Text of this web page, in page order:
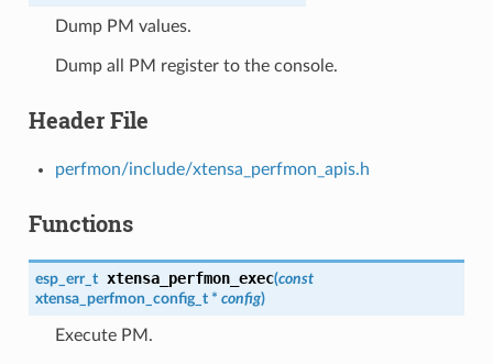
Dump PM values.
Dump all PM register to the console.
Header File
perfmon/include/xtensa_perfmon_apis.h
Functions
esp_err_t xtensa_perfmon_exec(const
xtensa_perfmon_config_t* config)
Execute PM.